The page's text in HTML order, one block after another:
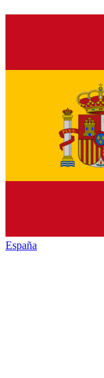
España